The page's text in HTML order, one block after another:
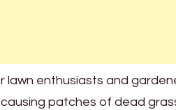
lawn enthusiasts and
patches of dead